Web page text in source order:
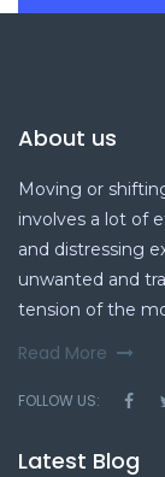
About us
Moving or
involves a lot of
and distressing
unwanted and
tension of the
Read More
FOLLOW US:
Latest Blog